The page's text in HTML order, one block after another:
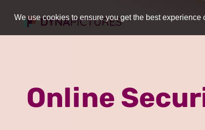
We use cookies to ensure you get the best
Online